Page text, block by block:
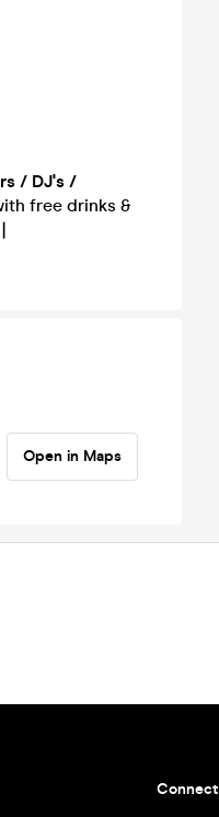
/ DJ's /
free drinks &
Open in Maps
Connect